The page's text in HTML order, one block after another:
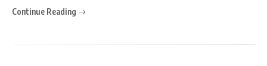
Continue Reading